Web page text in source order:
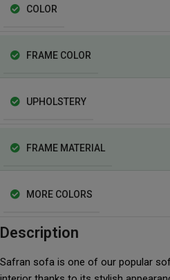
COLOR
FRAME COLOR
UPHOLSTERY
FRAME MATERIAL
MORE COLORS
Description
Safran sofa is one of our popular